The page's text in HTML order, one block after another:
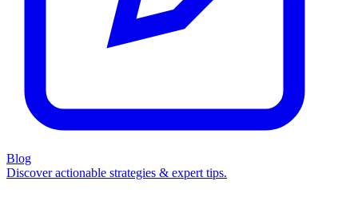
Blog
Discover actionable strategies & expert tips.